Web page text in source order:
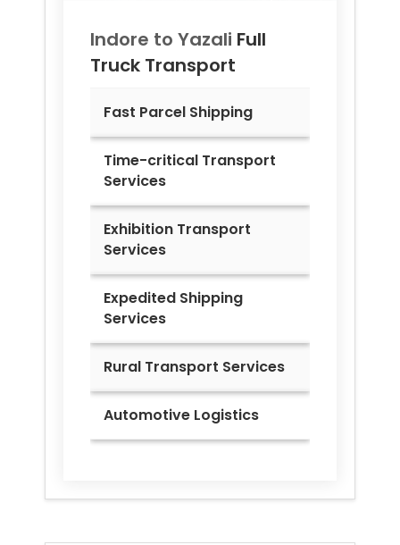
Indore to Yazali Full
Truck Transport
Fast Parcel Shipping
Time-critical Transport
Services
Exhibition Transport
Services
Expedited Shipping
Services
Rural Transport Services
Automotive Logistics